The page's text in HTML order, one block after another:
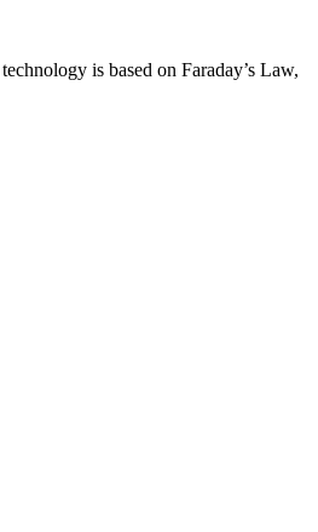
is based on Faraday’s Law,